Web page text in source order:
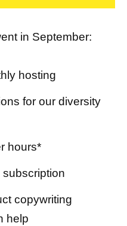
in September:
hosting
for our diversity
hours*
copywriting
help